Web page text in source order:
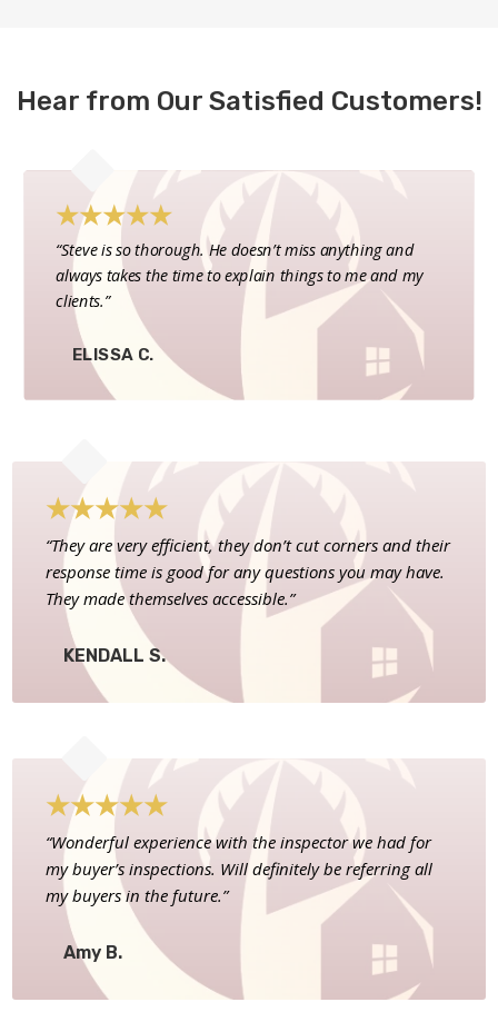
Hear from Our Satisfied Customers!
★★★★★
“Steve is so thorough. He doesn’t miss anything and
always takes the time to explain things to me and my
clients.”
ELISSA C.
★★★★★
“They are very efficient, they don’t cut corners and their
response time is good for any questions you may have.
They made themselves accessible.”
KENDALL S.
★★★★★
“Wonderful experience with the inspector we had for
my buyer’s inspections. Will definitely be referring all
my buyers in the future.”
Amy B.